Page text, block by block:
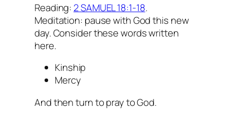
Reading: 2 SAMUEL 18:1-18.
Meditation: pause with God this new
day. Consider these words written
here.
Kinship
Mercy
And then turn to pray to God.